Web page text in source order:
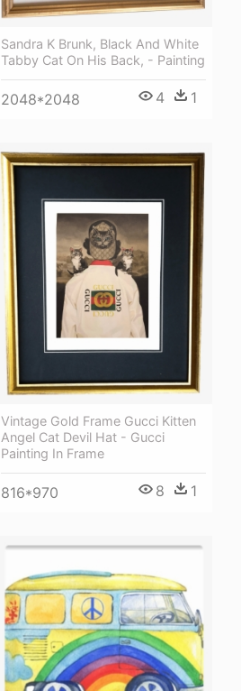
Sandra K Brunk, Black And White
Tabby Cat On His Back, - Painting
2048*2048 4 1
Vintage Gold Frame Gucci Kitten
Angel Cat Devil Hat - Gucci
Painting In Frame
816*970 8 1